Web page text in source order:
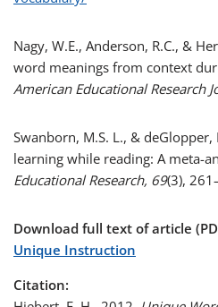
Nagy, W.E., Anderson, R.C., &
word meanings from context
American Educational Research
Swanborn, M.S. L., &
learning while reading: A meta-
Educational Research, 69(3),
Download full text of article
Unique Instruction
Citation: